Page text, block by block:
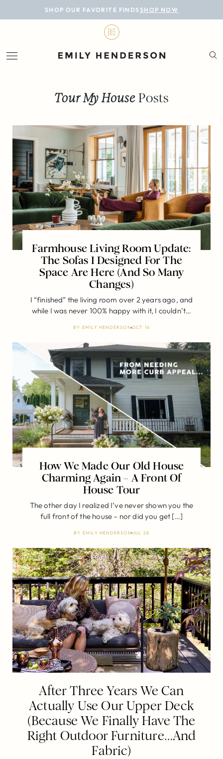
SHOP OUR FAVORITE FINDS SHOP NOW
BLOG
LIFESTYLE
ROOMS
PROJECTS
SHOP
Tour My HousePosts
Farmhouse Living Room Update:
The Sofas I Designed For The
Space Are Here (And So Many
Changes)
I “finished” the living room over 2 years ago, and
while I was never 100% happy with it, I couldn’t…
BY EMILY HENDERSON OCT 16
How We Made Our Old House
Charming Again – A Front Of
House Tour
The other day I realized I’ve never shown you the
full front of the house – nor did you get […]
BY EMILY HENDERSON JUL 28
After Three Years We Can
Actually Use Our Upper Deck
(Because We Finally Have The
Right Outdoor Furniture…And
Fabric)